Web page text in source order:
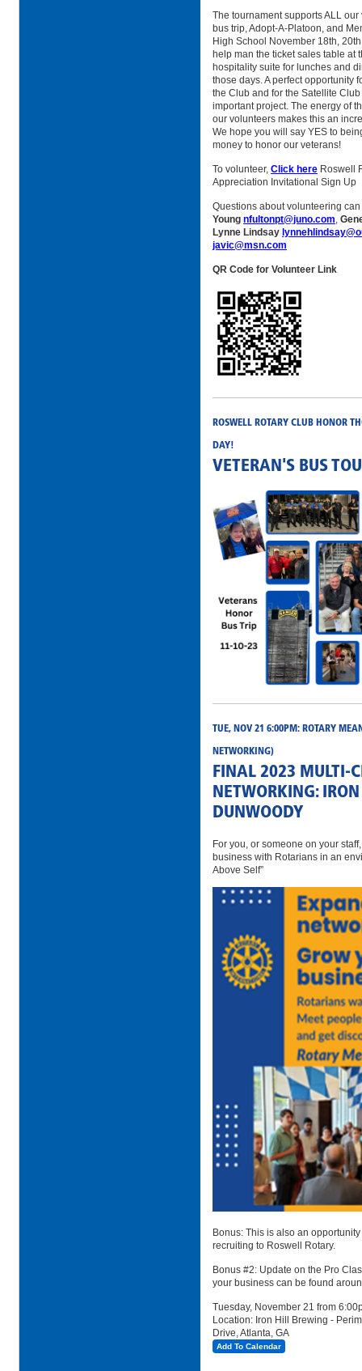
The tournament supports ALL
bus trip, Adopt-A-Platoon, and
High School November 18th,
help man the ticket sales table at
hospitality suite for lunches and
those days. A perfect opportunity
the Club and for the Satellite
important project. The energy of
our volunteers makes this an
We hope you will say YES to
money to honor our veterans!
To volunteer, Click here Roswell
Appreciation Invitational Sign Up
Questions about volunteering
Young nfultonpt@juno.com,
Lynne Lindsay
javic@msn.com
QR Code for Volunteer Link
ROSWELL ROTARY CLUB HONOR
DAY!
VETERAN'S BUS
TUE, NOV 21 6:00PM: ROTARY
NETWORKING)
FINAL 2023 MULTI-
NETWORKING:
DUNWOODY
For you, or someone on your
business with Rotarians in an
Above Self”
Bonus: This is also an
recruiting to Roswell Rotary.
Bonus #2: Update on the Pro
your business can be found
Tuesday, November 21 from
Location: Iron Hill Brewing -
Drive, Atlanta, GA
Add To Calendar